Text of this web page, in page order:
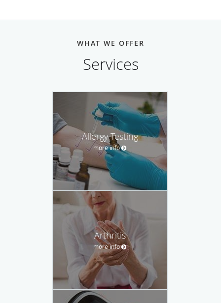
WHAT WE OFFER
Services
Allergy Testing
more info
Arthritis
more info